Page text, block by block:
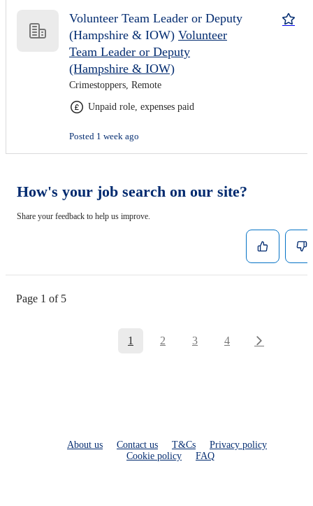
Volunteer Team Leader or Deputy
(Hampshire & IOW) Volunteer
Team Leader or Deputy
(Hampshire & IOW)
Crimestoppers, Remote
Unpaid role, expenses paid
Posted 1 week ago
How's your job search on our site?
Share your feedback to help us improve.
Page 1 of 5
1 2 3 4
About us Contact us T&Cs
Privacy policy
Cookie policy
FAQ